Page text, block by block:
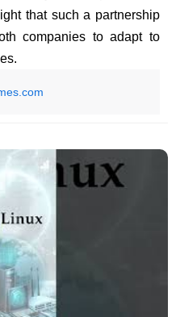
that such a partnership
companies to adapt to